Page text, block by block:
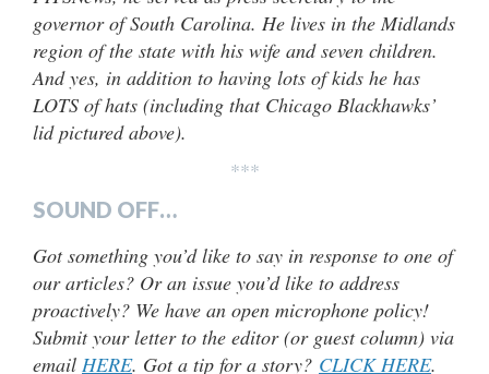
governor of South Carolina. He lives in the Midlands
region of the state with his wife and seven children.
And yes, in addition to having lots of kids he has
LOTS of hats (including that Chicago Blackhawks’
lid pictured above).
***
SOUND OFF…
Got something you’d like to say in response to one of
our articles? Or an issue you’d like to address
proactively? We have an open microphone policy!
Submit your letter to the editor (or guest column) via
email HERE. Got a tip for a story? CLICK HERE.